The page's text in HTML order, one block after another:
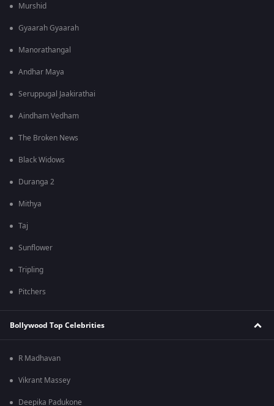
Murshid
Gyaarah Gyaarah
Manorathangal
Andhar Maya
Seruppugal Jaakirathai
Aindham Vedham
The Broken News
Black Widows
Duranga 2
Mithya
Taj
Sunflower
Tripling
Pitchers
Bollywood Top Celebrities
R Madhavan
Vikrant Massey
Deepika Padukone